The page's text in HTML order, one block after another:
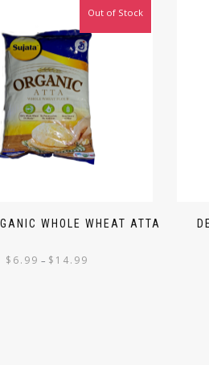
WHOLE WHEAT ATTA
$ 6.99 – $ 14.99
Out of Stock